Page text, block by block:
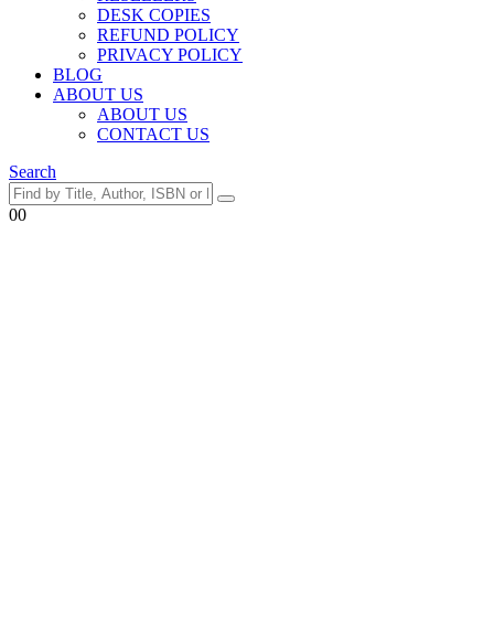
DESK COPIES
REFUND POLICY
PRIVACY POLICY
BLOG
ABOUT US
ABOUT US
CONTACT US
Search
00